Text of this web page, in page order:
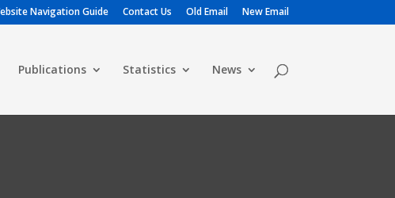
Navigation Guide Contact Us Old Email New Email
Publications Statistics News